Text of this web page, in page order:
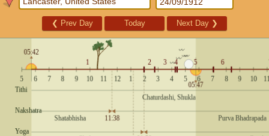
❮ Prev Day Today Next Day ❯